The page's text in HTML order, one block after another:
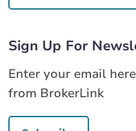
Sign Up For
Enter your email
from BrokerLink